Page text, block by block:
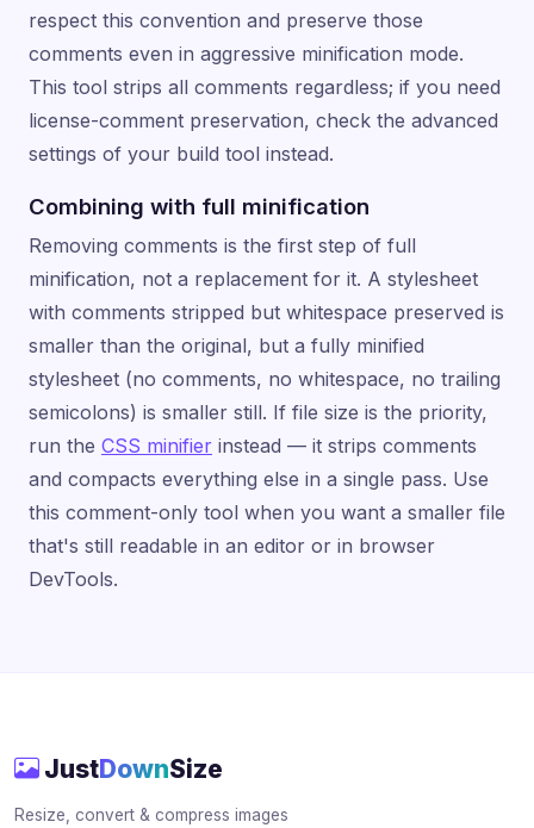
respect this convention and preserve those
comments even in aggressive minification mode.
This tool strips all comments regardless; if you need
license-comment preservation, check the advanced
settings of your build tool instead.
Combining with full minification
Removing comments is the first step of full
minification, not a replacement for it. A stylesheet
with comments stripped but whitespace preserved is
smaller than the original, but a fully minified
stylesheet (no comments, no whitespace, no trailing
semicolons) is smaller still. If file size is the priority,
run the CSS minifier instead — it strips comments
and compacts everything else in a single pass. Use
this comment-only tool when you want a smaller file
that's still readable in an editor or in browser
DevTools.
JustDownSize
Resize, convert & compress images